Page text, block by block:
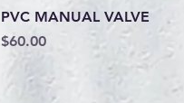
Quick View
PVC MANUAL VALVE
Price
$60.00